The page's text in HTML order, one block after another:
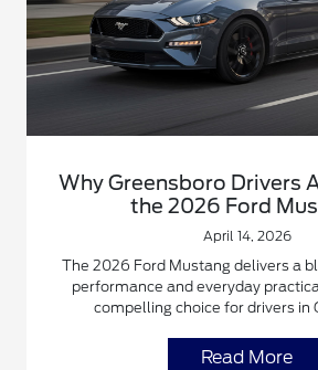
Why Greensboro Drivers
the 2026 Ford
April 14, 2026
The 2026 Ford Mustang delivers a
performance and everyday
compelling choice for drivers in
Read More